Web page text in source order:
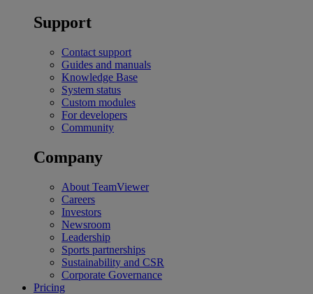
Support
Contact support
Guides and manuals
Knowledge Base
System status
Custom modules
For developers
Community
Company
About TeamViewer
Careers
Investors
Newsroom
Leadership
Sports partnerships
Sustainability and CSR
Corporate Governance
Pricing